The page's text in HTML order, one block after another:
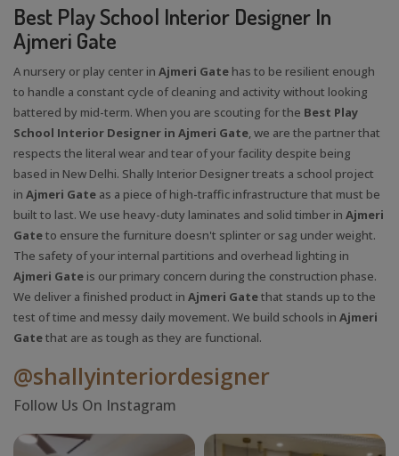
Best Play School Interior Designer In
Ajmeri Gate
A nursery or play center in Ajmeri Gate has to be resilient enough
to handle a constant cycle of cleaning and activity without looking
battered by mid-term. When you are scouting for the Best Play
School Interior Designer in Ajmeri Gate, we are the partner that
respects the literal wear and tear of your facility despite being
based in New Delhi. Shally Interior Designer treats a school project
in Ajmeri Gate as a piece of high-traffic infrastructure that must be
built to last. We use heavy-duty laminates and solid timber in Ajmeri
Gateto ensure the furniture doesn't splinter or sag under weight.
The safety of your internal partitions and overhead lighting in
Ajmeri Gate is our primary concern during the construction phase.
We deliver a finished product in Ajmeri Gatethat stands up to the
test of time and messy daily movement. We build schools in Ajmeri
Gatethat are as tough as they are functional.
@shallyinteriordesigner
Follow Us On Instagram